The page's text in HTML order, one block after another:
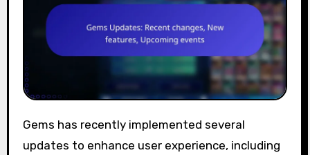
Gems has recently implemented several
updates to enhance user experience, including